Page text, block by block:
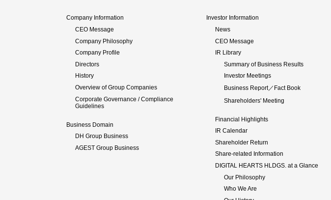
Company Information
CEO Message
Company Philosophy
Company Profile
Directors
History
Overview of Group Companies
Corporate Governance / Compliance
Guidelines
Business Domain
DH Group Business
AGEST Group Business
Investor Information
News
CEO Message
IR Library
Summary of Business Results
Investor Meetings
Business Report／Fact Book
Shareholders' Meeting
Financial Highlights
IR Calendar
Shareholder Return
Share-related Information
DIGITAL HEARTS HLDGS. at a Glance
Our Philosophy
Who We Are